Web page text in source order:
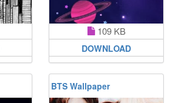
109 KB
DOWNLOAD
BTS Wallpaper